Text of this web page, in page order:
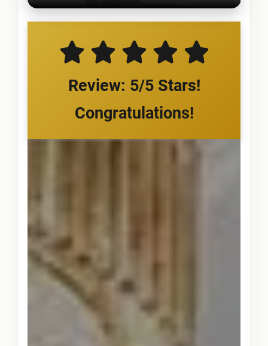
Review: 5/5 Stars!
Congratulations!